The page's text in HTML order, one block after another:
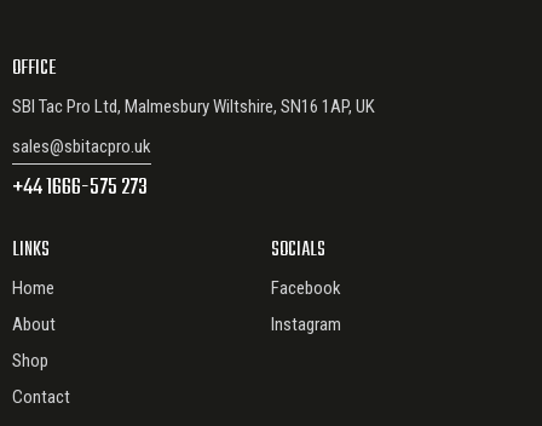
OFFICE
SBI Tac Pro Ltd, Malmesbury Wiltshire, SN16 1AP, UK
sales@sbitacpro.uk
+44 1666-575 273
LINKS
Home
About
Shop
Contact
SOCIALS
Facebook
Instagram